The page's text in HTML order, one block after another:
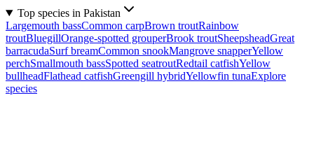
Top species in Pakistan
Largemouth bassCommon carpBrown troutRainbow
troutBluegillOrange-spotted grouperBrook troutSheepsheadGreat
barracudaSurf breamCommon snookMangrove snapperYellow
perchSmallmouth bassSpotted seatroutRedtail catfishYellow
bullheadFlathead catfishGreengill hybridYellowfin tunaExplore
species